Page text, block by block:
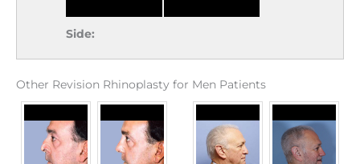
Side:
Other Revision Rhinoplasty for Men Patients